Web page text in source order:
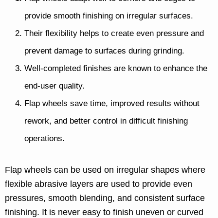
provide smooth finishing on irregular surfaces.
Their flexibility helps to create even pressure and
prevent damage to surfaces during grinding.
Well-completed finishes are known to enhance the
end-user quality.
Flap wheels save time, improved results without
rework, and better control in difficult finishing
operations.
Flap wheels can be used on irregular shapes where
flexible abrasive layers are used to provide even
pressures, smooth blending, and consistent surface
finishing. It is never easy to finish uneven or curved